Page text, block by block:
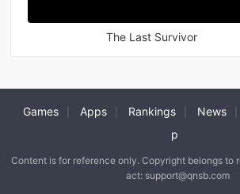
The Last Survivor
Games Apps Rankings News
p
Content is for reference only. Copyright belongs to
act: support@qnsb.com